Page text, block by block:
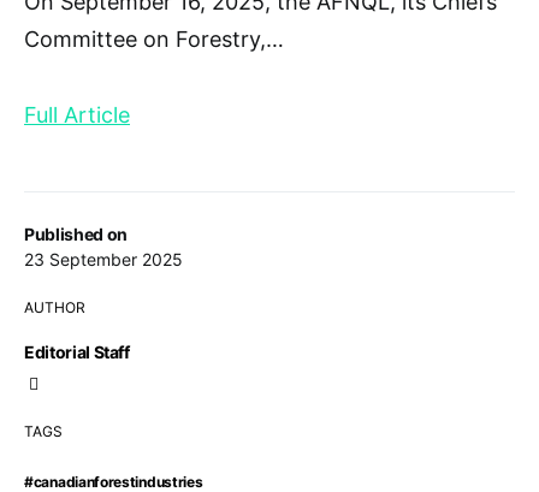
Published on
23 September 2025
AUTHOR
Editorial Staff
TAGS
#canadianforestindustries
Committee on Forestry,…
Full Article